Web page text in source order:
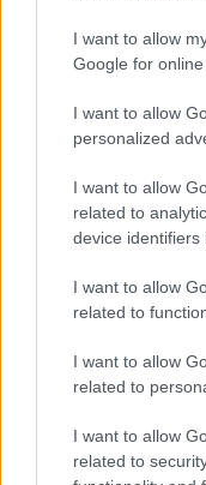
I want to allow
Google for
I want to allow
personalized
I want to allow
related to
device identifiers
I want to allow
related to
I want to allow
related to
I want to allow
related to
Related Categories
coloring
decoration
horse games
pony games